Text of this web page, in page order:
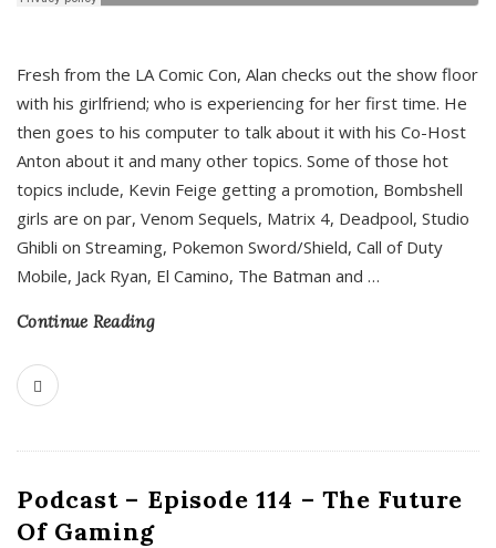
Fresh from the LA Comic Con, Alan checks out the show floor
with his girlfriend; who is experiencing for her first time. He
then goes to his computer to talk about it with his Co-Host
Anton about it and many other topics. Some of those hot
topics include, Kevin Feige getting a promotion, Bombshell
girls are on par, Venom Sequels, Matrix 4, Deadpool, Studio
Ghibli on Streaming, Pokemon Sword/Shield, Call of Duty
Mobile, Jack Ryan, El Camino, The Batman and …
Continue Reading
Podcast – Episode 114 – The Future
Of Gaming